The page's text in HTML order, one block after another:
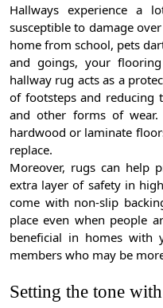
Hallways experience a
susceptible to damage
home from school, pets
and goings, your
hallway rug acts as a
of footsteps and reducing
and other forms of
hardwood or laminate
replace.
Moreover, rugs can help
extra layer of safety in
come with non-slip
place even when people
beneficial in homes with
members who may be
Setting the tone